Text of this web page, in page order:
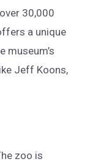
30,000
a unique
museum’s
Jeff Koons,
zoo is